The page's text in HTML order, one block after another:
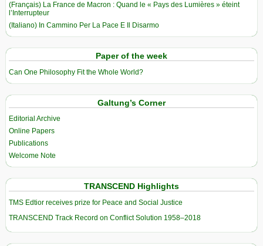
(Français) La France de Macron : Quand le « Pays des Lumières » éteint
l’Interrupteur
(Italiano) In Cammino Per La Pace E Il Disarmo
Paper of the week
Can One Philosophy Fit the Whole World?
Galtung’s Corner
Editorial Archive
Online Papers
Publications
Welcome Note
TRANSCEND Highlights
TMS Edtior receives prize for Peace and Social Justice
TRANSCEND Track Record on Conflict Solution 1958–2018